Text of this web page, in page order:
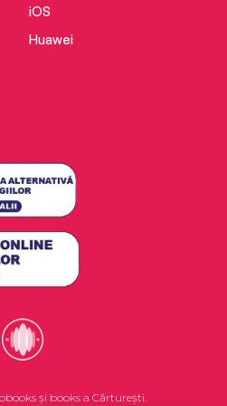
iOS
Huawei
și books a Cărturești.